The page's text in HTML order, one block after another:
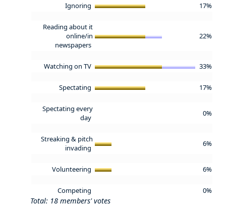
Ignoring 17%
Reading about it
online/in
newspapers
22%
Watching on TV 33%
Spectating 17%
Spectating every
day
0%
Streaking & pitch
invading
6%
Volunteering 6%
Competing 0%
Total: 18 members' votes